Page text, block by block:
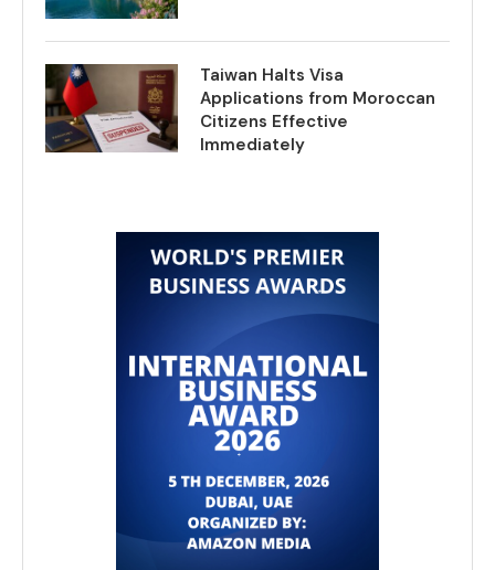
Taiwan Halts Visa
Applications from Moroccan
Citizens Effective
Immediately